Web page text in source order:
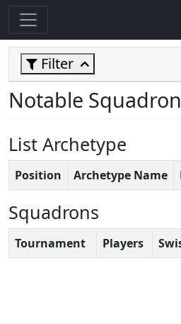
Filter
Notable
List Archetype
Position Archetype Name
Squadrons
Tournament Players